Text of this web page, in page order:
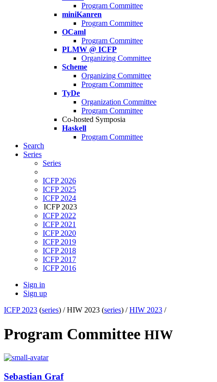
Program Committee
miniKanren
Program Committee
OCaml
Program Committee
PLMW @ ICFP
Organizing Committee
Scheme
Organizing Committee
Program Committee
TyDe
Organization Committee
Program Committee
Co-hosted Symposia
Haskell
Program Committee
Search
Series
Series
ICFP 2026
ICFP 2025
ICFP 2024
ICFP 2023
ICFP 2022
ICFP 2021
ICFP 2020
ICFP 2019
ICFP 2018
ICFP 2017
ICFP 2016
Sign in
Sign up
ICFP 2023 (series) /HIW 2023 (series) /HIW 2023 /
Program Committee HIW
Sebastian Graf